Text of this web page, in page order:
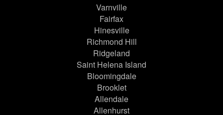
Varnville
Fairfax
Hinesville
Richmond Hill
Ridgeland
Saint Helena Island
Bloomingdale
Brooklet
Allendale
Allenhurst